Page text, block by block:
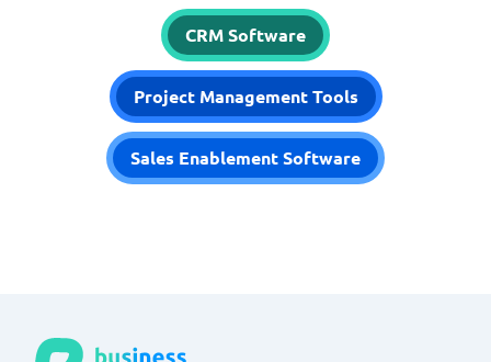
CRM Software
Project Management Tools
Sales Enablement Software